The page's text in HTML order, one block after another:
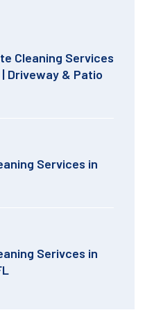
Cleaning Services
Driveway & Patio
Services in
Serivces in